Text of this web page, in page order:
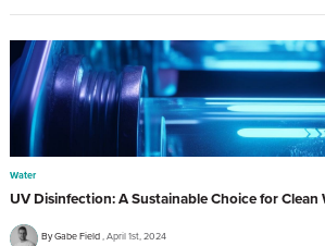
Water
UV Disinfection: A Sustainable Choice for Clean
By Gabe Field April 1st, 2024